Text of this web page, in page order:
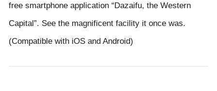
free smartphone application “Dazaifu, the Western
Capital”. See the magnificent facility it once was.
(Compatible with iOS and Android)